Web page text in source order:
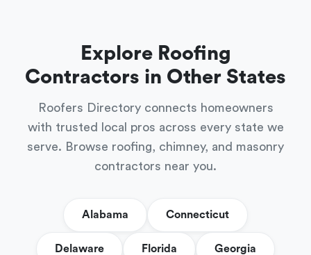
Explore Roofing
Contractors in Other States
Roofers Directory connects homeowners
with trusted local pros across every state we
serve. Browse roofing, chimney, and masonry
contractors near you.
Alabama Connecticut
Delaware Florida Georgia